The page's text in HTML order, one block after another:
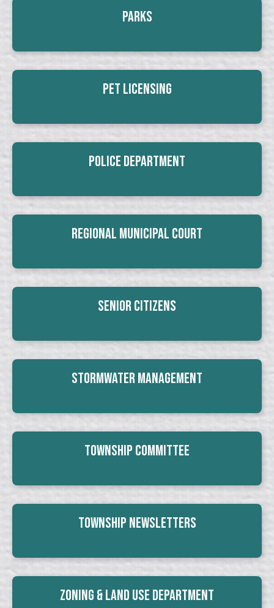
Parks
Pet Licensing
Police Department
Regional Municipal Court
Senior Citizens
Stormwater Management
Township Committee
Township Newsletters
Zoning & Land Use Department